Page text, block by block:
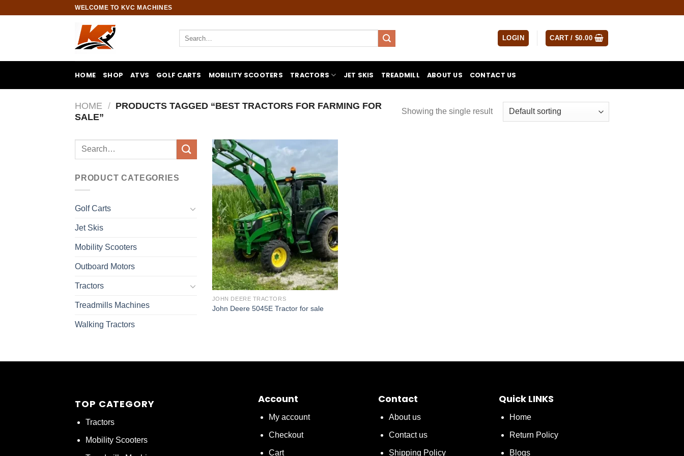
WELCOME TO KVC MACHINES
LOGIN CART /$0.00
HOME SHOP ATVS GOLF CARTS MOBILITY SCOOTERS TRACTORS JET SKIS TREADMILL ABOUT US CONTACT US
HOME / PRODUCTS TAGGED “BEST TRACTORS FOR FARMING FOR
SALE”
Showing the single result
Search
PRODUCT CATEGORIES
Golf Carts
Jet Skis
Mobility Scooters
Outboard Motors
Tractors
Treadmills Machines
Walking Tractors
JOHN DEERE TRACTORS
John Deere 5045E Tractor for sale
TOP CATEGORY
Tractors
Mobility Scooters
Account
My account
Checkout
Cart
Contact
About us
Contact us
Shipping Policy
Quick LINKS
Home
Return Policy
Blogs